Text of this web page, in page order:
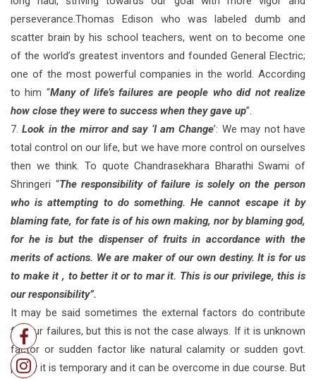
perseverance.Thomas Edison who was labeled dumb and
scatter brain by his school teachers, went on to become one
of the world’s greatest inventors and founded General Electric;
one of the most powerful companies in the world. According
to him “Many of life’s failures are people who did not realize
how close they were to success when they gave up”.
7.Look in the mirror and say ‘I am Change’: We may not have
total control on our life, but we have more control on ourselves
then we think. To quote Chandrasekhara Bharathi Swami of
Shringeri “The responsibility of failure is solely on the person
who is attempting to do something. He cannot escape it by
blaming fate, for fate is of his own making, nor by blaming god,
for he is but the dispenser of fruits in accordance with the
merits of actions. We are maker of our own destiny. It is for us
to make it , to better it or to mar it. This is our privilege, this is
our responsibility”.
It may be said sometimes the external factors do contribute
for our failures, but this is not the case always. If it is unknown
factor or sudden factor like natural calamity or sudden govt.
policy it is temporary and it can be overcome in due course. But